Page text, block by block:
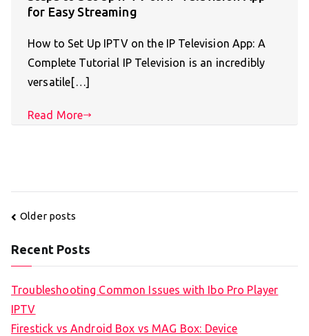
for Easy Streaming
How to Set Up IPTV on the IP Television App: A
Complete Tutorial IP Television is an incredibly
versatile[…]
Read More
Posts
Older posts
Recent Posts
Troubleshooting Common Issues with Ibo Pro Player
IPTV
Firestick vs Android Box vs MAG Box: Device